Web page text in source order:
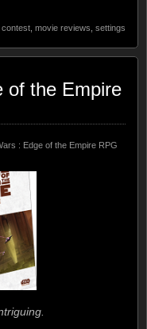
contest movie reviews settings
of the Empire
: Edge of the Empire RPG